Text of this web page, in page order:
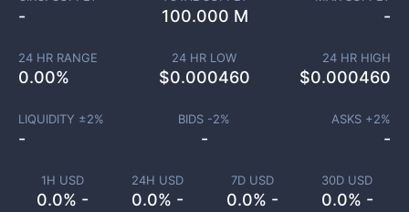
1H USD
0.0% -
24H USD
0.0% -
7D USD
0.0% -
30D USD
0.0% -
- 100.000 M -
24 HR RANGE
0.00%
24 HR LOW
$0.000460
24 HR HIGH
$0.000460
LIQUIDITY ±2%
-
BIDS -2%
-
ASKS +2%
-